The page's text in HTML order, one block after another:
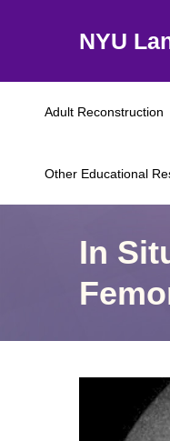
NYU
Adult Reconstruction
Other Educational
In